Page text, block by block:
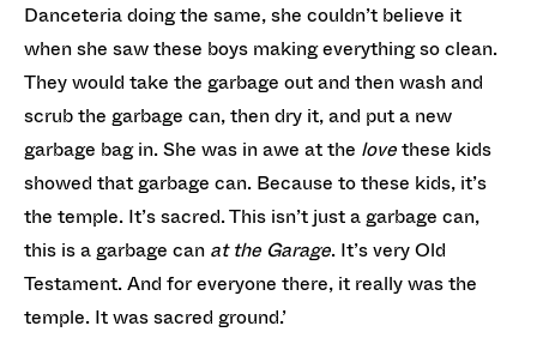
Danceteria doing the same, she couldn’t believe it
when she saw these boys making everything so clean.
They would take the garbage out and then wash and
scrub the garbage can, then dry it, and put a new
garbage bag in. She was in awe at the lovethese kids
showed that garbage can. Because to these kids, it’s
the temple. It’s sacred. This isn’t just a garbage can,
this is a garbage can at the Garage. It’s very Old
Testament. And for everyone there, it really was the
temple. It was sacred ground.’